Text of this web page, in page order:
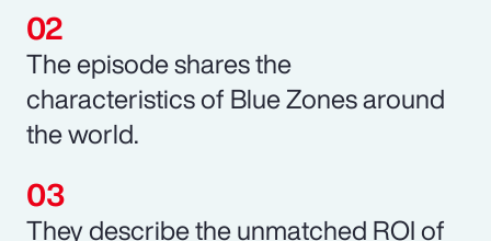
The episode shares the
characteristics of Blue Zones around
the world.
They describe the unmatched ROI of